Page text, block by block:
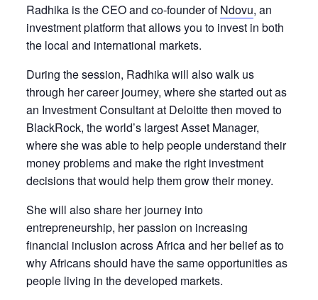
Radhika is the CEO and co-founder ofNdovu, an
investment platform that allows you to invest in both
the local and international markets.
During the session, Radhika will also walk us
through her career journey, where she started out as
an Investment Consultant at Deloitte then moved to
BlackRock, the world’s largest Asset Manager,
where she was able to help people understand their
money problems and make the right investment
decisions that would help them grow their money.
She will also share her journey into
entrepreneurship, her passion on increasing
financial inclusion across Africa and her belief as to
why Africans should have the same opportunities as
people living in the developed markets.